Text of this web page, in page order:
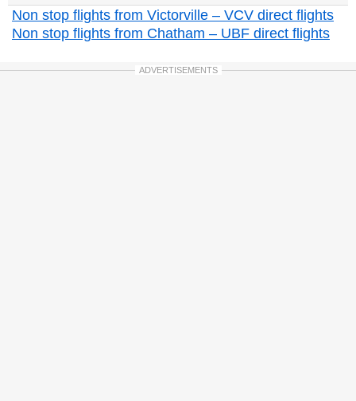
Non stop flights from Victorville – VCV direct flights
Non stop flights from Chatham – UBF direct flights
ADVERTISEMENTS